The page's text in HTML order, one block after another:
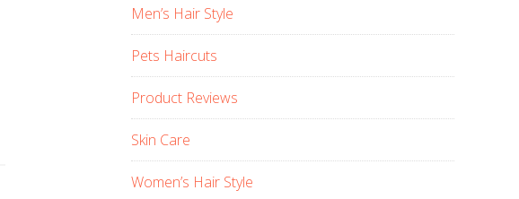
Men’s Hair Style
Pets Haircuts
Product Reviews
Skin Care
Women’s Hair Style